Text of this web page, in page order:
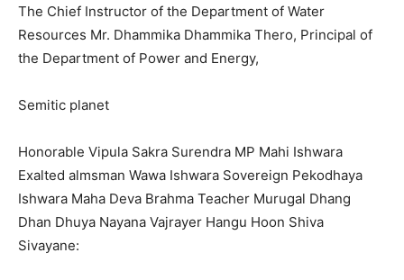
The Chief Instructor of the Department of Water
Resources Mr. Dhammika Dhammika Thero, Principal of
the Department of Power and Energy,
Semitic planet
Honorable Vipula Sakra Surendra MP Mahi Ishwara
Exalted almsman Wawa Ishwara Sovereign Pekodhaya
Ishwara Maha Deva Brahma Teacher Murugal Dhang
Dhan Dhuya Nayana Vajrayer Hangu Hoon Shiva
Sivayane: